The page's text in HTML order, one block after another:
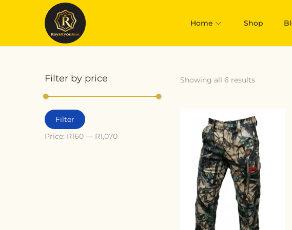
Home Shop
Showing all 6 results
Filter by price
Filter
Price: R160 — R1,070